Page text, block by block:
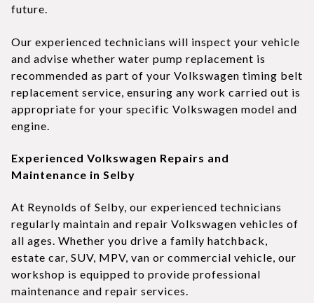
future.
Our experienced technicians will inspect your vehicle
and advise whether water pump replacement is
recommended as part of your Volkswagen timing belt
replacement service, ensuring any work carried out is
appropriate for your specific Volkswagen model and
engine.
Experienced Volkswagen Repairs and
Maintenance in Selby
At Reynolds of Selby, our experienced technicians
regularly maintain and repair Volkswagen vehicles of
all ages. Whether you drive a family hatchback,
estate car, SUV, MPV, van or commercial vehicle, our
workshop is equipped to provide professional
maintenance and repair services.